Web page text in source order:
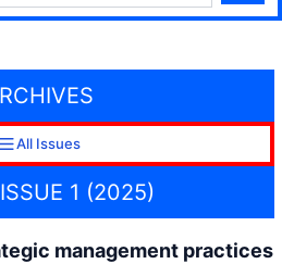
All Issues
1 (2025)
management practices